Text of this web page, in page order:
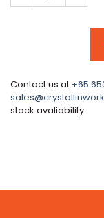
Contact us at +65
stock avaliability